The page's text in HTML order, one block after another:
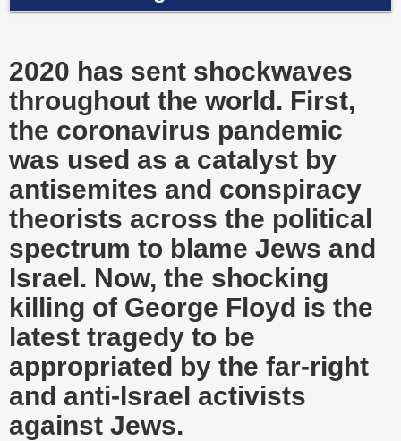
2020 has sent shockwaves
throughout the world. First,
the coronavirus pandemic
was used as a catalyst by
antisemites and conspiracy
theorists across the political
spectrum to blame Jews and
Israel. Now, the shocking
killing of George Floyd is the
latest tragedy to be
appropriated by the far-right
and anti-Israel activists
against Jews.